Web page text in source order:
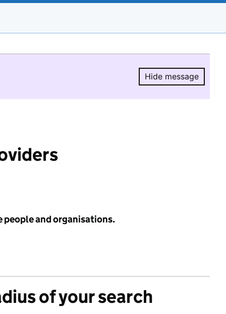
Hide message
Hide
people and organisations.
of your search